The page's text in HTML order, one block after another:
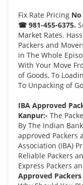
Fix Rate Pricing
☎ 981-455-6375.
Market Rates.
Packers and
in The Whole
With Your Move
of Goods, To
To Unpacking of
IBA Approved
Kanpur:- The
By The Indian
approved Packers
Association (IBA)
Reliable Packers
Express Packers
Approved